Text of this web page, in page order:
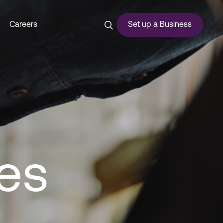
Support Services -
Careers Set up a Business